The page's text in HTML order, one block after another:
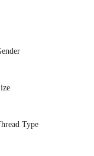
Type